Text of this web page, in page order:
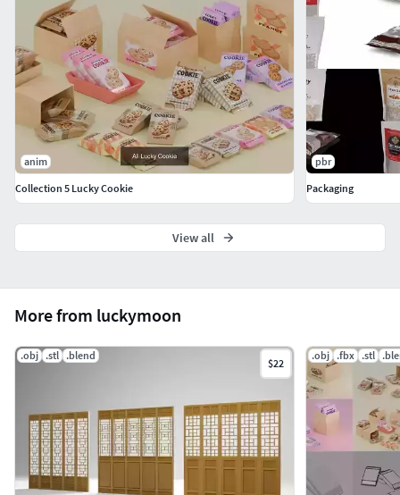
More from luckymoon
.obj .stl .blend
$22
.obj .fbx .stl
anim
Collection 5 Lucky Cookie
pbr
Packaging
View all